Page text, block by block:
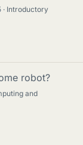
Introductory
robot?
and